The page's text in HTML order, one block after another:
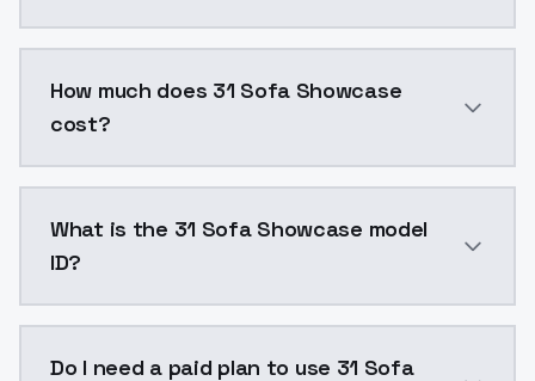
How much does 31 Sofa Showcase
cost?
What is the 31 Sofa Showcase model
ID?
Do I need a paid plan to use 31 Sofa